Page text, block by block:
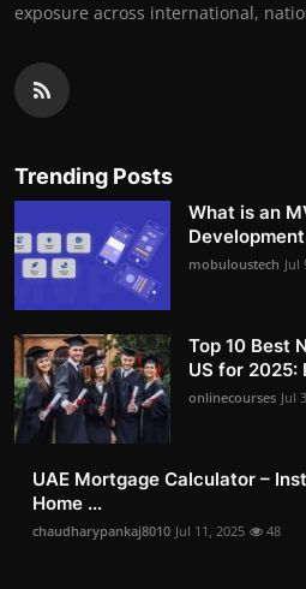
exposure across international,
Trending Posts
What is an
mobuloustech Jul
Top 10 Best
US for 2025:
onlinecourses Jul
UAE Mortgage Calculator –
Home ...
chaudharypankaj8010 Jul 11, 2025 48